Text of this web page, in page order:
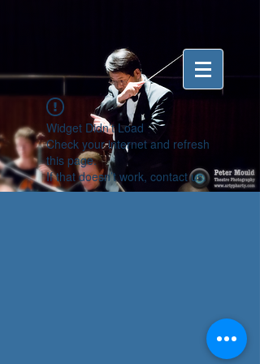
Widget Didn’t Load
Check your internet and refresh
this page.
If that doesn’t work, contact us.